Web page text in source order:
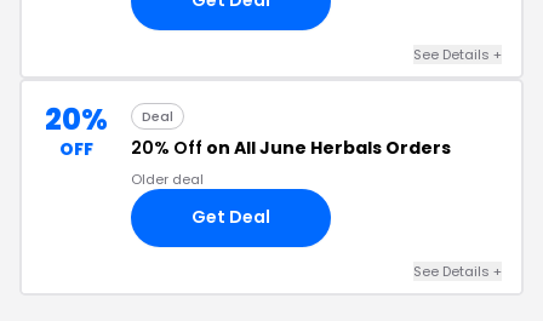
See Details +
20%
OFF
Deal
20% Off on All June Herbals Orders
Older deal
Get Deal
See Details +